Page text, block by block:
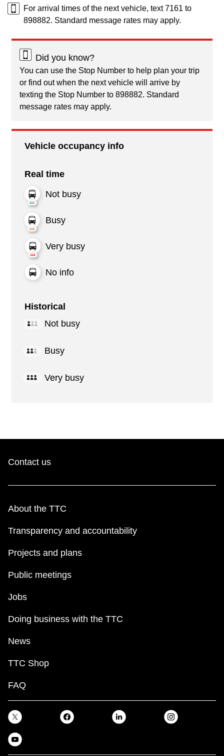
For arrival times of the next vehicle, text 7161 to
898882. Standard message rates may apply.
Did you know?
You can use the Stop Number to help plan your trip
or find out when the next vehicle will arrive by
texting the Stop Number to 898882. Standard
message rates may apply.
Vehicle occupancy info
Real time
Not busy
Busy
Very busy
No info
Historical
Not busy
Busy
Very busy
Contact us
About the TTC
Transparency and accountability
Projects and plans
Public meetings
Jobs
Doing business with the TTC
News
TTC Shop
FAQ